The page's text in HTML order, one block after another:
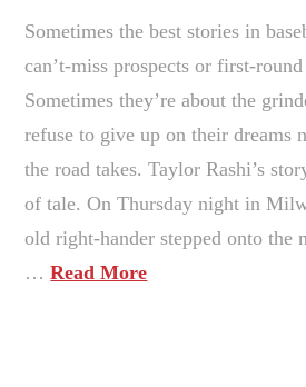
Sometimes the best stories in
can’t-miss prospects or first-
Sometimes they’re about the
refuse to give up on their dreams
the road takes. Taylor Rashi’s
of tale. On Thursday night in
old right-hander stepped onto the
…Read More